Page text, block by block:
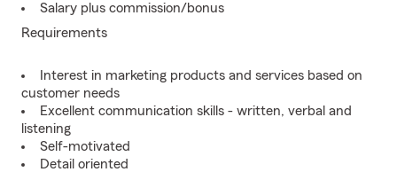
Salary plus commission/bonus
Requirements
Interest in marketing products and services based on
customer needs
Excellent communication skills - written, verbal and
listening
Self-motivated
Detail oriented